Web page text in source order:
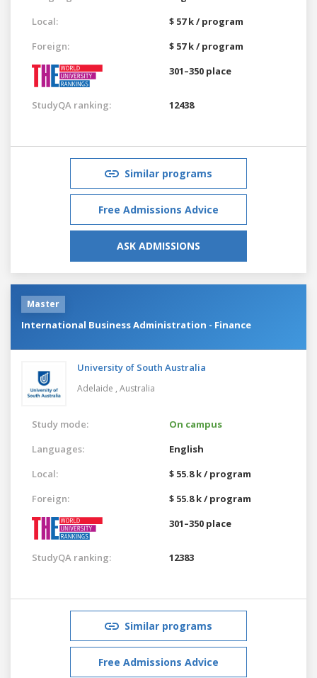
Local:
$ 57 k / program
Foreign:
$ 57 k / program
301–350 place
StudyQA ranking: 12438
Similar programs
Free Admissions Advice
ASK ADMISSIONS
Master
International Business Administration - Finance
University of South Australia
Adelaide , Australia
Study mode:
On campus
Languages:
English
Local:
$ 55.8 k / program
Foreign:
$ 55.8 k / program
301–350 place
StudyQA ranking: 12383
Similar programs
Free Admissions Advice